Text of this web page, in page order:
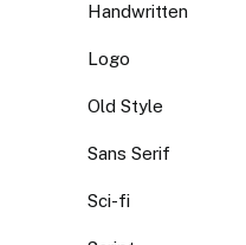
Handwritten
Logo
Old Style
Sans Serif
Sci-fi